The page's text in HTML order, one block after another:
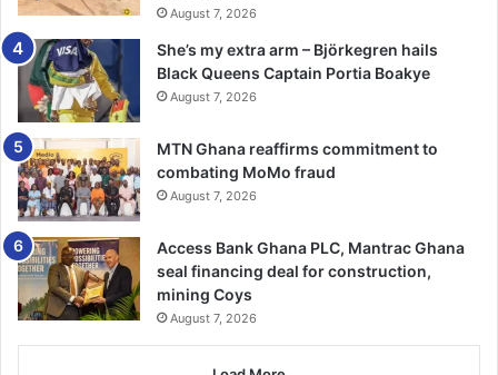
August 7, 2026
She’s my extra arm – Björkegren hails
Black Queens Captain Portia Boakye
August 7, 2026
MTN Ghana reaffirms commitment to
combating MoMo fraud
August 7, 2026
Access Bank Ghana PLC, Mantrac Ghana
seal financing deal for construction,
mining Coys
August 7, 2026